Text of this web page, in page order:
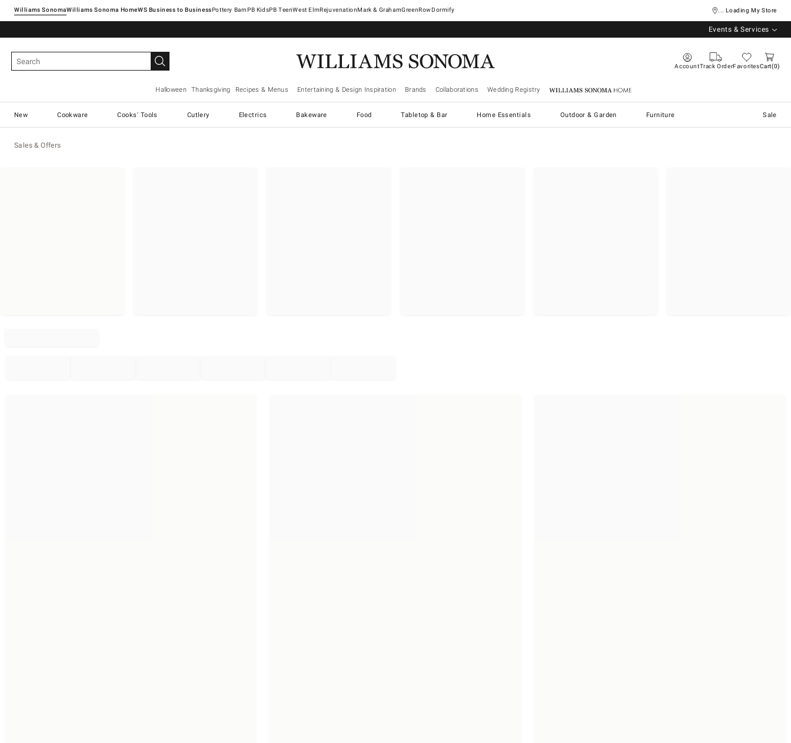
Williams SonomaWilliams Sonoma Home Pottery Barn West ElmRejuvenationMark & GrahamGreenRowDormify ... Loading My Store
Events & Services
AccountTrack OrderFavoritesCart 0
Halloween Thanksgiving Recipes & Menus Entertaining & Design Inspiration Brands Collaborations Wedding Registry Williams Sonoma Home
New Cookware Cooks' Tools Cutlery Electrics Bakeware Food Tabletop & Bar Home Essentials Outdoor & Garden Furniture Sale
Sales & Offers